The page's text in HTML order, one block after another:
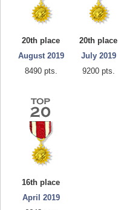
20th place
August 2019
8490 pts.
20th place
July 2019
9200 pts.
16th place
April 2019